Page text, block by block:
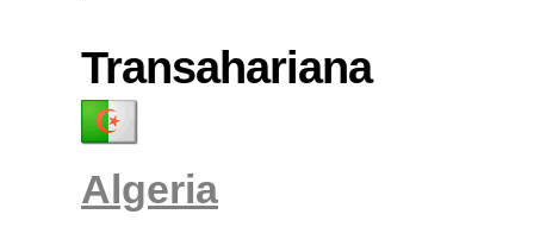
Transahariana
Algeria